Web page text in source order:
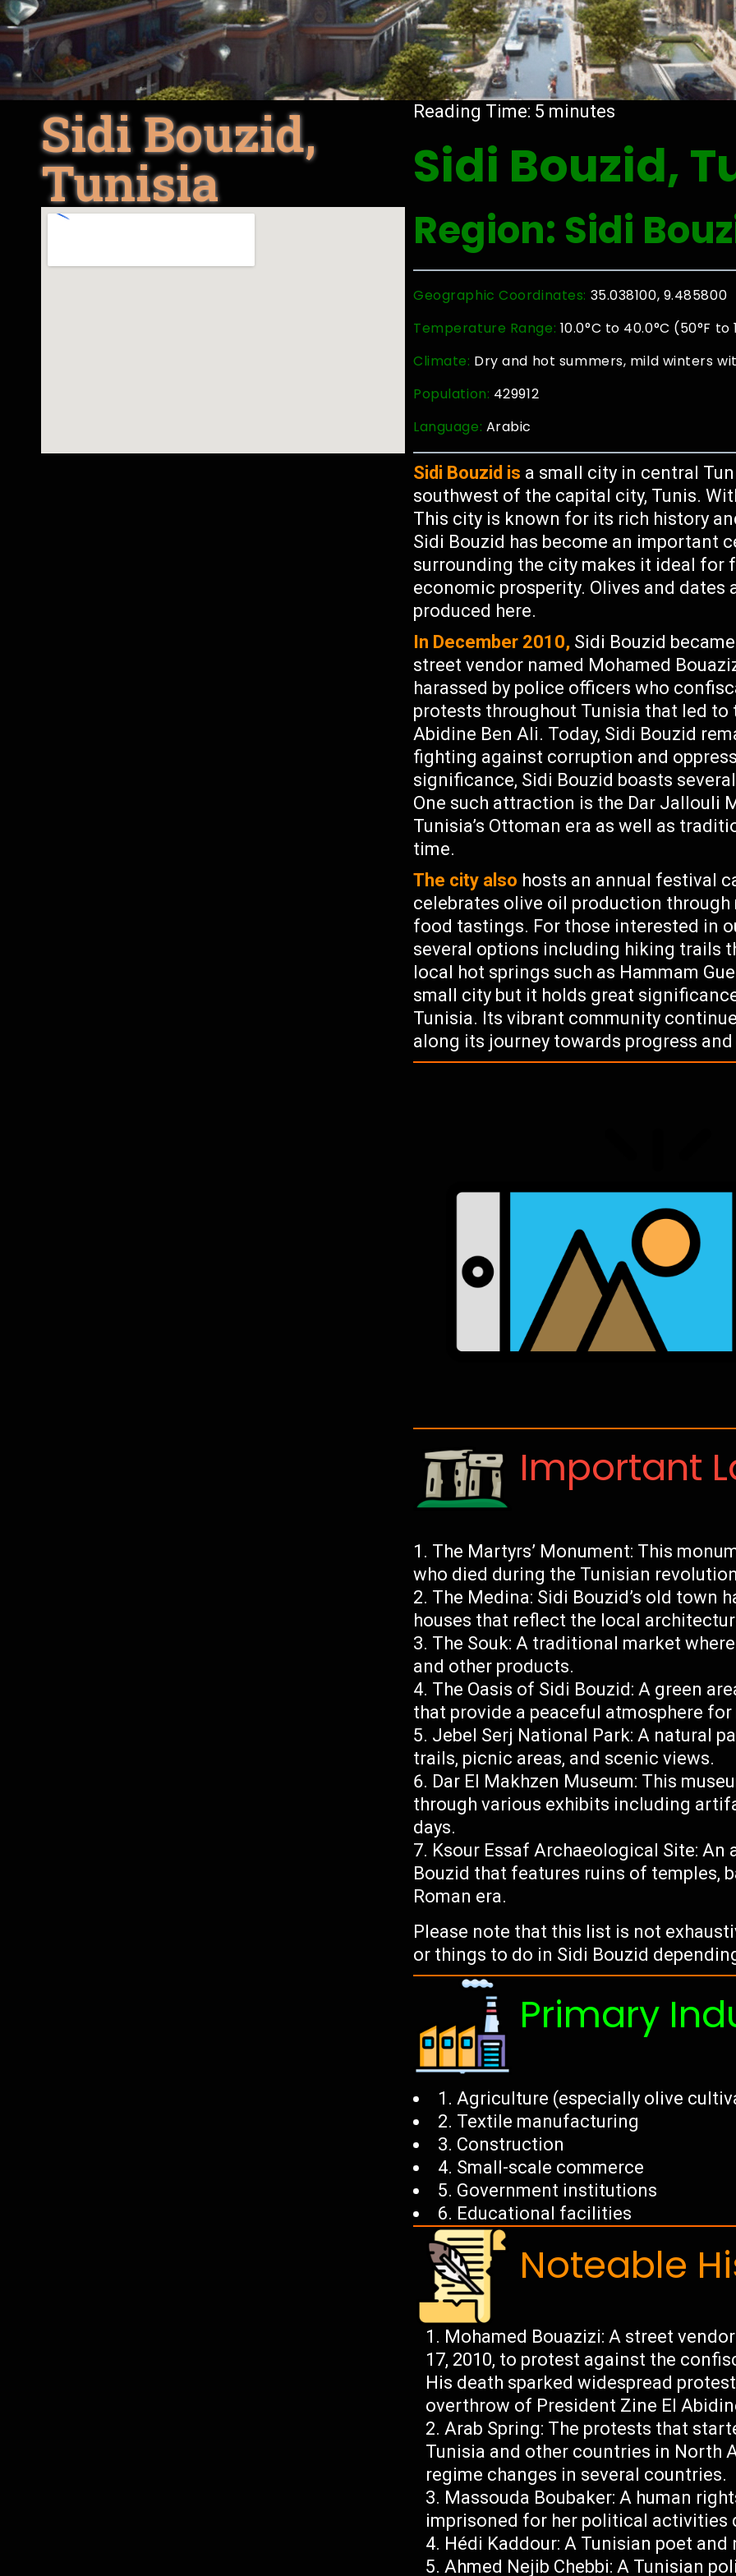
Sidi Bouzid,
Tunisia
Reading Time: 5 minutes
Sidi Bouzid,
Region: Sidi
Geographic Coordinates: 35.038100, 9.485800
Temperature Range: 10.0°C to 40.0°C (50°F to
Climate: Dry and hot summers, mild winters
Population: 429912
Language: Arabic
Sidi Bouzid is a small city in central
southwest of the capital city, Tunis.
This city is known for its rich history
Sidi Bouzid has become an important
surrounding the city makes it ideal for
economic prosperity. Olives and
produced here.
In December 2010, Sidi Bouzid
street vendor named Mohamed
harassed by police officers who
protests throughout Tunisia that led
Abidine Ben Ali. Today, Sidi Bouzid
fighting against corruption and
significance, Sidi Bouzid boasts
One such attraction is the Dar Jallouli
Tunisia’s Ottoman era as well as
time.
The city also hosts an annual festival
celebrates olive oil production
food tastings. For those interested in
several options including hiking trails
local hot springs such as Hammam
small city but it holds great
Tunisia. Its vibrant community
along its journey towards progress
Important
The Martyrs’ Monument: This
who died during the Tunisian
The Medina: Sidi Bouzid’s old town
houses that reflect the local
The Souk: A traditional market
and other products.
The Oasis of Sidi Bouzid: A green
that provide a peaceful atmosphere
Jebel Serj National Park: A natural
trails, picnic areas, and scenic views.
Dar El Makhzen Museum: This
through various exhibits including
days.
Ksour Essaf Archaeological Site:
Bouzid that features ruins of temples,
Roman era.
Please note that this list is not
or things to do in Sidi Bouzid
Primary
1. Agriculture (especially olive
2. Textile manufacturing
3. Construction
4. Small-scale commerce
5. Government institutions
6. Educational facilities
Noteable
Mohamed Bouazizi: A street
17, 2010, to protest against the
His death sparked widespread
overthrow of President Zine El
Arab Spring: The protests that
Tunisia and other countries in North
regime changes in several countries.
Massouda Boubaker: A human
imprisoned for her political activities
Hédi Kaddour: A Tunisian poet
Ahmed Nejib Chebbi: A Tunisian